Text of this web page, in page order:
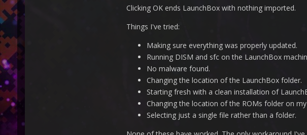
Clicking OK ends LaunchBox with nothing imported.
Things I've tried:
Making sure everything was properly updated.
Running DISM and sfc on the LaunchBox
No malware found.
Changing the location of the LaunchBox folder.
Starting fresh with a clean installation of
Changing the location of the ROMs folder on
Selecting just a single file rather than a folder.